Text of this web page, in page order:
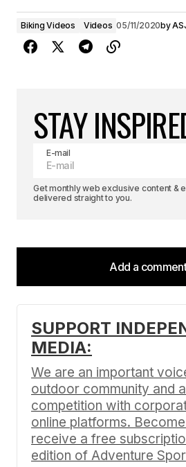
Biking Videos Videos 05/11/2020by
STAY
E-mail
Get monthly web exclusive content &
delivered straight to you.
Add a comment
Add a
Your email address will not
Comment*
SUPPORT
MEDIA:
We are an important
outdoor community and
competition with
online platforms.
receive a free
edition of Adventure